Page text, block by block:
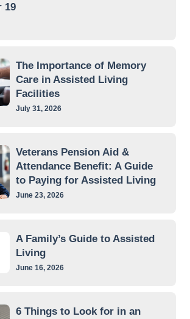
19
The Importance of Memory
Care in Assisted Living
Facilities
July 31, 2026
Veterans Pension Aid &
Attendance Benefit: A Guide
to Paying for Assisted Living
June 23, 2026
A Family’s Guide to Assisted
Living
June 16, 2026
6 Things to Look for in an